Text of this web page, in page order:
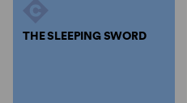
THE SLEEPING SWORD